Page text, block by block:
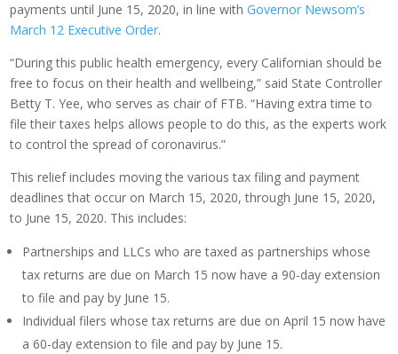
payments until June 15, 2020, in line withGovernor Newsom’s
March 12 Executive Order.
“During this public health emergency, every Californian should be
free to focus on their health and wellbeing,” said State Controller
Betty T. Yee, who serves as chair of FTB. “Having extra time to
file their taxes helps allows people to do this, as the experts work
to control the spread of coronavirus.”
This relief includes moving the various tax filing and payment
deadlines that occur on March 15, 2020, through June 15, 2020,
to June 15, 2020. This includes:
Partnerships and LLCs who are taxed as partnerships whose
tax returns are due on March 15 now have a 90-day extension
to file and pay by June 15.
Individual filers whose tax returns are due on April 15 now have
a 60-day extension to file and pay by June 15.